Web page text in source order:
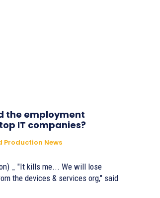
the employment
IT companies?
News
_ "It kills me... We will lose
the devices & services org," said